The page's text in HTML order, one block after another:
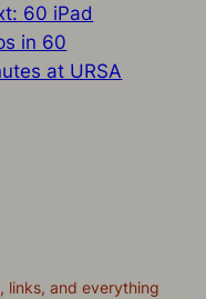
60 iPad
in 60
at URSA
links, and everything